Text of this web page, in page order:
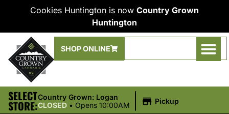
Cookies Huntington is now Country Grown
Huntington
SHOP ONLINE
SELECT
STORE:
Country Grown: Logan
CLOSED • Opens 10:00AM Pickup